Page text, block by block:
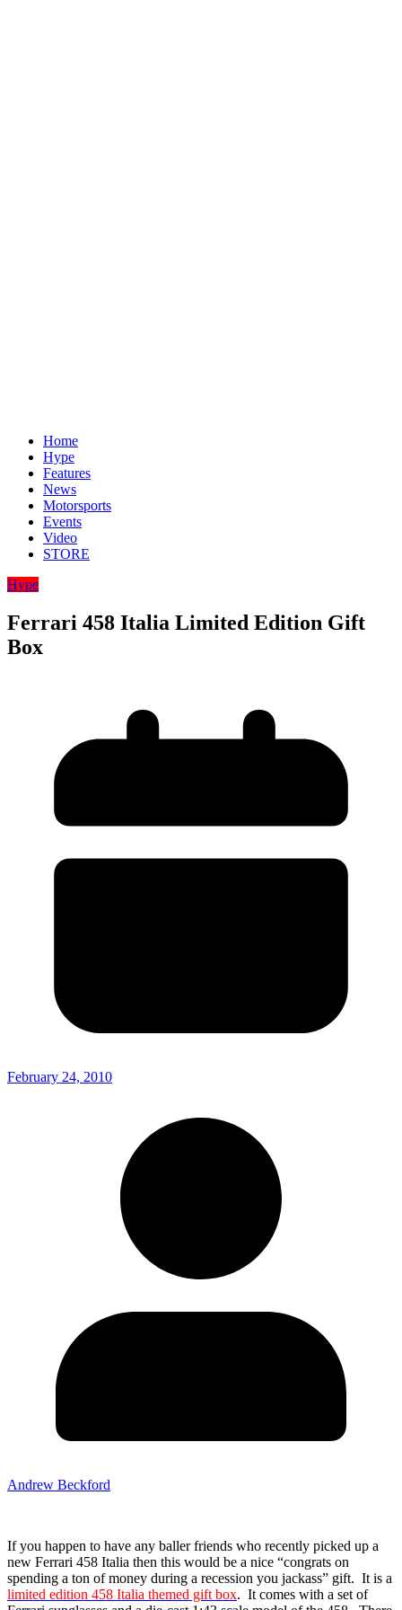
Home
Hype
Features
News
Motorsports
Events
Video
STORE
Hype
Ferrari 458 Italia Limited Edition Gift
Box
February 24, 2010
Andrew Beckford
If you happen to have any baller friends who recently picked up a
new Ferrari 458 Italia then this would be a nice “congrats on
spending a ton of money during a recession you jackass” gift. It is a
limited edition 458 Italia themed gift box. It comes with a set of